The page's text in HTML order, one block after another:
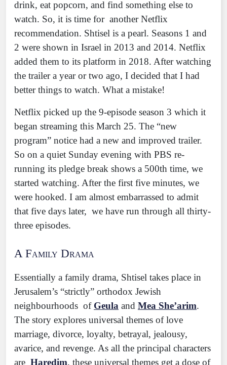
drink, eat popcorn, and find something else to
watch. So, it is time for another Netflix
recommendation. Shtisel is a pearl. Seasons 1 and
2 were shown in Israel in 2013 and 2014. Netflix
added them to its platform in 2018. After watching
the trailer a year or two ago, I decided that I had
better things to watch. What a mistake!
Netflix picked up the 9-episode season 3 which it
began streaming this March 25. The “new
program” notice had a new and improved trailer.
So on a quiet Sunday evening with PBS re-
running its pledge break shows a 500th time, we
started watching. After the first five minutes, we
were hooked. I am almost embarrassed to admit
that five days later, we have run through all thirty-
three episodes.
A Family Drama
Essentially a family drama, Shtisel takes place in
Jerusalem’s “strictly” orthodox Jewish
neighbourhoods of Geula and Mea She’arim.
The story explores universal themes of love
marriage, divorce, loyalty, betrayal, jealousy,
avarice, and revenge. As all the principal characters
are Haredim, these universal themes get a dose of